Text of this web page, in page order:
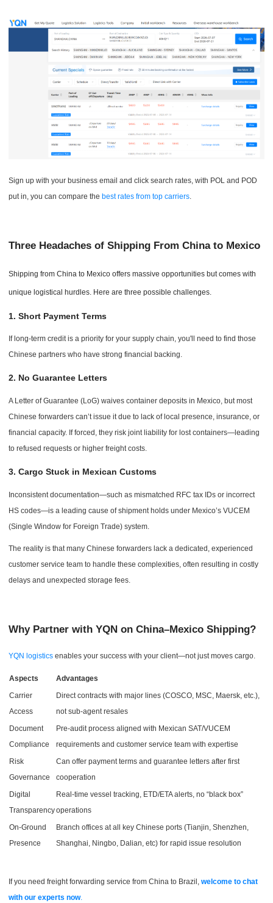
Sign up with your business email and click search rates, with POL and POD
put in, you can compare the best rates from top carriers.
Three Headaches of Shipping From China to Mexico
Shipping from China to Mexico offers massive opportunities but comes with
unique logistical hurdles. Here are three possible challenges.
1. Short Payment Terms
If long-term credit is a priority for your supply chain, you'll need to find those
Chinese partners who have strong financial backing.
2. No Guarantee Letters
A Letter of Guarantee (LoG) waives container deposits in Mexico, but most
Chinese forwarders can’t issue it due to lack of local presence, insurance, or
financial capacity. If forced, they risk joint liability for lost containers—leading
to refused requests or higher freight costs.
3. Cargo Stuck in Mexican Customs
Inconsistent documentation—such as mismatched RFC tax IDs or incorrect
HS codes—is a leading cause of shipment holds under Mexico’s VUCEM
(Single Window for Foreign Trade) system.
The reality is that many Chinese forwarders lack a dedicated, experienced
customer service team to handle these complexities, often resulting in costly
delays and unexpected storage fees.
Why Partner with YQN on China–Mexico Shipping?
YQN logistics enables your success with your client—not just moves cargo.
Aspects
Advantages
Carrier
Access
Direct contracts with major lines (COSCO, MSC, Maersk, etc.),
not sub-agent resales
Document
Compliance
Pre-audit process aligned with Mexican SAT/VUCEM
requirements and customer service team with expertise
Risk
Governance
Can offer payment terms and guarantee letters after first
cooperation
Digital
Transparency
Real-time vessel tracking, ETD/ETA alerts, no “black box”
operations
On-Ground
Presence
Branch offices at all key Chinese ports (Tianjin, Shenzhen,
Shanghai, Ningbo, Dalian, etc) for rapid issue resolution
If you need freight forwarding service from China to Brazil,welcome to chat
with our experts now.